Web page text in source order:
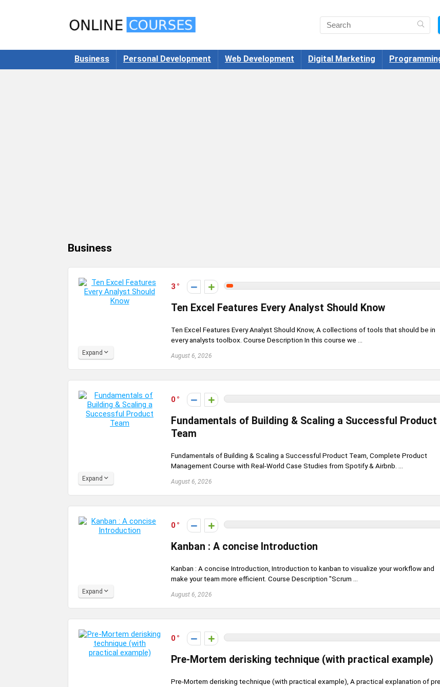
Business Personal Development Web Development Digital Marketing
Business
3
Ten Excel Features Every Analyst Should Know
Ten Excel Features Every Analyst Should Know, A collections of tools that should be in
every analysts toolbox. Course Description In this course we ...
August 6, 2026
Expand
0
Fundamentals of Building & Scaling a Successful Product
Team
Fundamentals of Building & Scaling a Successful Product Team, Complete Product
Management Course with Real-World Case Studies from Spotify & Airbnb. ...
August 6, 2026
Expand
0
Kanban : A concise Introduction
Kanban : A concise Introduction, Introduction to kanban to visualize your workflow and
make your team more efficient. Course Description "Scrum ...
August 6, 2026
Expand
0
Pre-Mortem derisking technique (with practical example)
Pre-Mortem derisking technique (with practical example), A practical explanation of